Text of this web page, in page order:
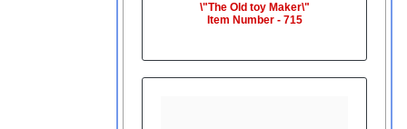
\"The Old toy Maker\"
Item Number - 715